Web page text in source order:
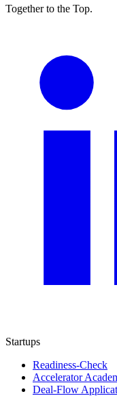
Together to the Top.
Startups
Readiness-Check
Accelerator
Deal-Flow